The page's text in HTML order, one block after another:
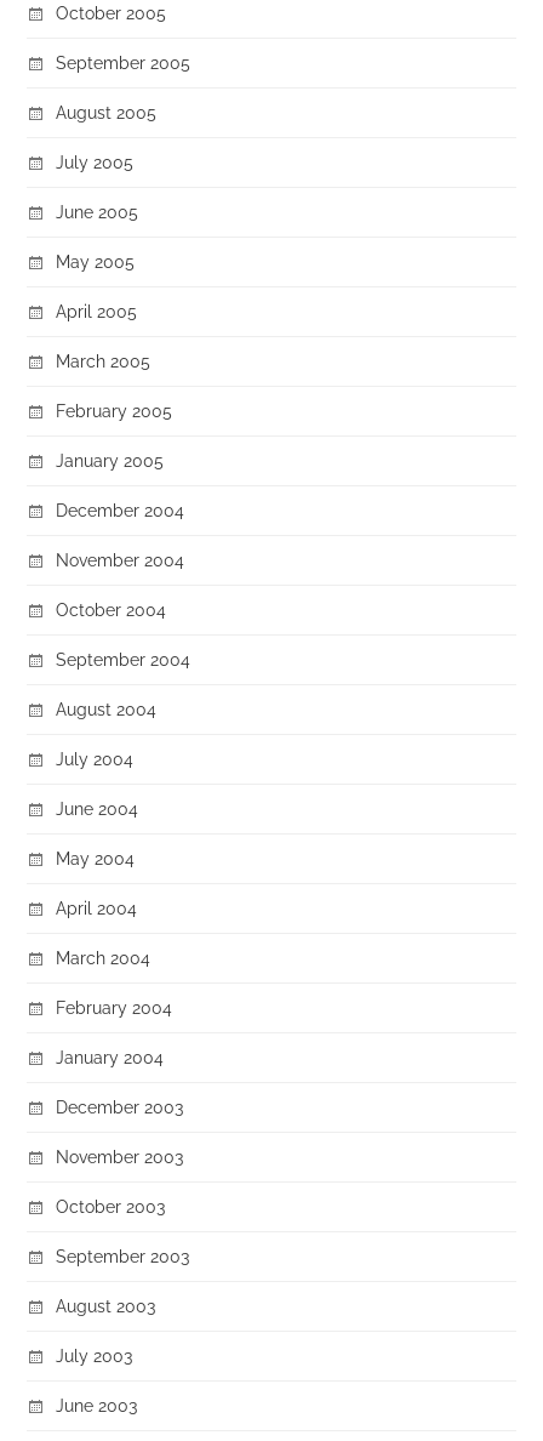
October 2005
September 2005
August 2005
July 2005
June 2005
May 2005
April 2005
March 2005
February 2005
January 2005
December 2004
November 2004
October 2004
September 2004
August 2004
July 2004
June 2004
May 2004
April 2004
March 2004
February 2004
January 2004
December 2003
November 2003
October 2003
September 2003
August 2003
July 2003
June 2003